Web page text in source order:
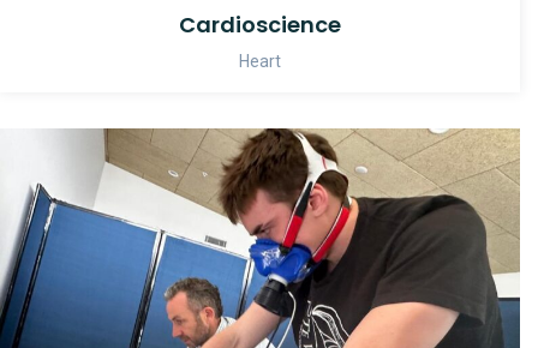
Cardioscience
Heart